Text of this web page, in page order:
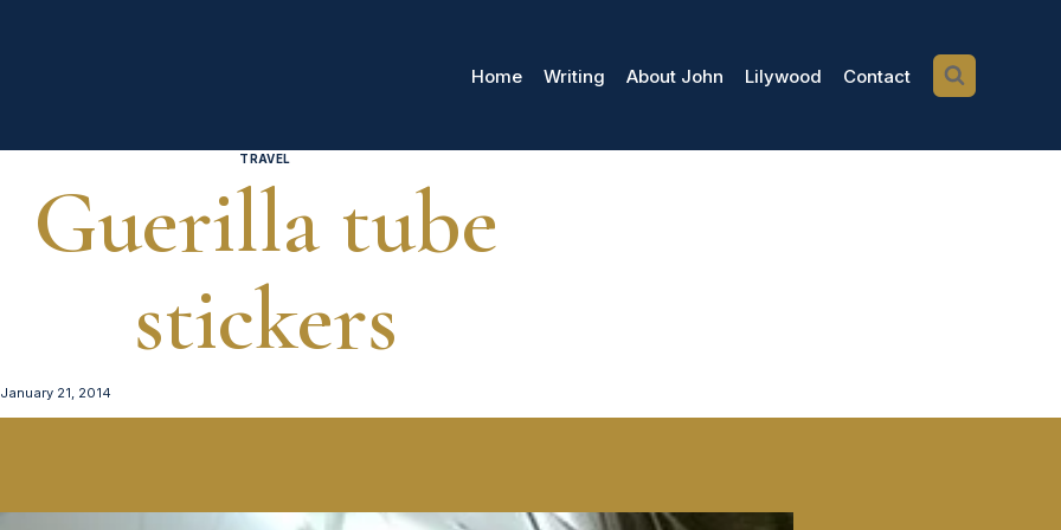
Home Writing About John Lilywood Contact
TRAVEL
Guerilla tube
stickers
January 21, 2014